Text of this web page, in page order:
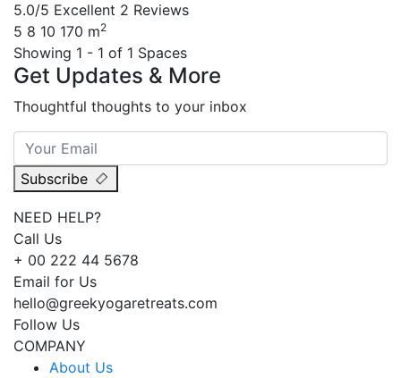
5.0/5 Excellent 2 Reviews
5 8 10 170 m2
Showing 1 - 1 of 1 Spaces
Get Updates & More
Thoughtful thoughts to your inbox
Subscribe
NEED HELP?
Call Us
+ 00 222 44 5678
Email for Us
hello@greekyogaretreats.com
Follow Us
COMPANY
About Us